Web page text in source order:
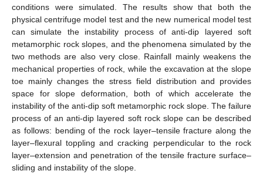
conditions were simulated. The results show that both the
physical centrifuge model test and the new numerical model test
can simulate the instability process of anti-dip layered soft
metamorphic rock slopes, and the phenomena simulated by the
two methods are also very close. Rainfall mainly weakens the
mechanical properties of rock, while the excavation at the slope
toe mainly changes the stress field distribution and provides
space for slope deformation, both of which accelerate the
instability of the anti-dip soft metamorphic rock slope. The failure
process of an anti-dip layered soft rock slope can be described
as follows: bending of the rock layer–tensile fracture along the
layer–flexural toppling and cracking perpendicular to the rock
layer–extension and penetration of the tensile fracture surface–
sliding and instability of the slope.